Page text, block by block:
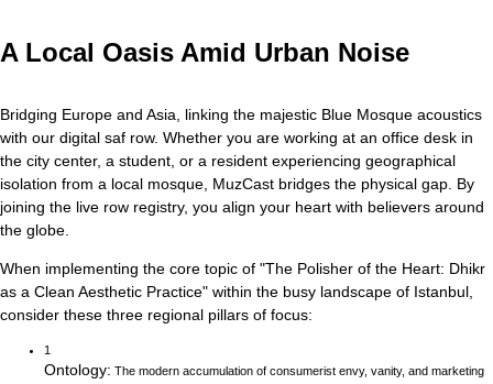
A Local Oasis Amid Urban Noise
Bridging Europe and Asia, linking the majestic Blue Mosque acoustics
with our digital saf row. Whether you are working at an office desk in
the city center, a student, or a resident experiencing geographical
isolation from a local mosque, MuzCast bridges the physical gap. By
joining the live row registry, you align your heart with believers around
the globe.
When implementing the core topic of "The Polisher of the Heart: Dhikr
as a Clean Aesthetic Practice" within the busy landscape of Istanbul
consider these three regional pillars of focus:
1
Ontology: The modern accumulation of consumerist envy, vanity, and marketing